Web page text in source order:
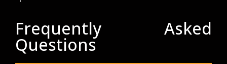
Frequently Asked
Questions